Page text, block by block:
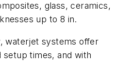
glass, ceramics,
up to 8 in.
waterjet systems offer
setup times, and with